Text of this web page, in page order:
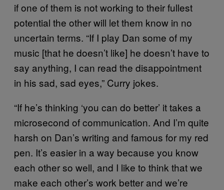
if one of them is not working to their fullest
potential the other will let them know in no
uncertain terms. “If I play Dan some of my
music [that he doesn’t like] he doesn’t have to
say anything, I can read the disappointment
in his sad, sad eyes,” Curry jokes.
“If he’s thinking ‘you can do better’ it takes a
microsecond of communication. And I’m quite
harsh on Dan’s writing and famous for my red
pen. It’s easier in a way because you know
each other so well, and I like to think that we
make each other’s work better and we’re